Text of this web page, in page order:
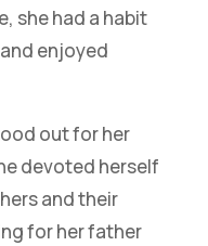
she had a habit
enjoyed
out for her
devoted herself
and their
for her father